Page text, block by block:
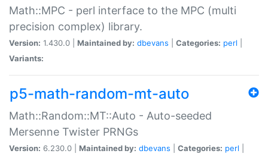
Math::MPC - perl interface to the MPC (multi
precision complex) library.
Version: 1.430.0 | Maintained by: dbevans Categories: perl
Variants:
p5-math-random-mt-auto
Math::Random::MT::Auto - Auto-seeded
Mersenne Twister PRNGs
Version: 6.230.0 | Maintained by: dbevans Categories: perl